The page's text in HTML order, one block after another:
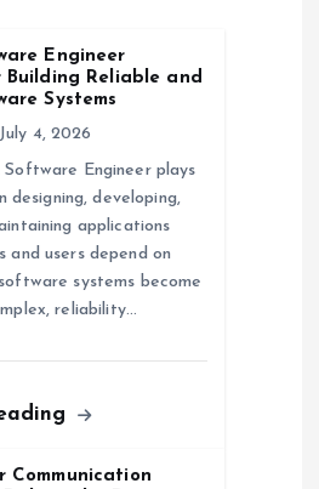
Engineer
Reliable and
Systems
July 4, 2026
Software Engineer plays
designing, developing,
applications
and users depend on
systems become
reliability…
Communication